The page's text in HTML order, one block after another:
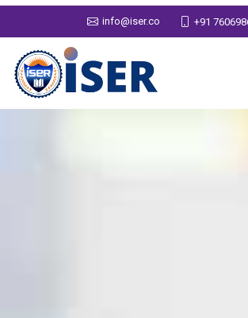
info@iser.co +91